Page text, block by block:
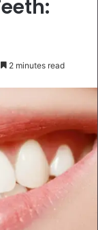
2 minutes read